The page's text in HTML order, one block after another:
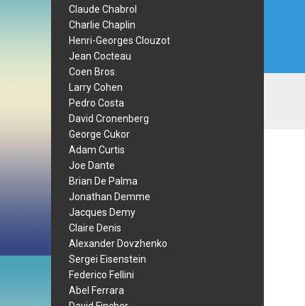
Claude Chabrol
Charlie Chaplin
Henri-Georges Clouzot
Jean Cocteau
Coen Bros.
Larry Cohen
Pedro Costa
David Cronenberg
George Cukor
Adam Curtis
Joe Dante
Brian De Palma
Jonathan Demme
Jacques Demy
Claire Denis
Alexander Dovzhenko
Sergei Eisenstein
Federico Fellini
Abel Ferrara